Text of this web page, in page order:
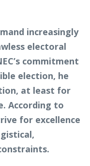
increasingly
electoral
commitment
election, he
at least for
According to
for excellence